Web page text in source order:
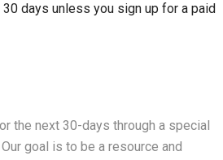
days unless you sign up for a paid
the next 30-days through a special
goal is to be a resource and